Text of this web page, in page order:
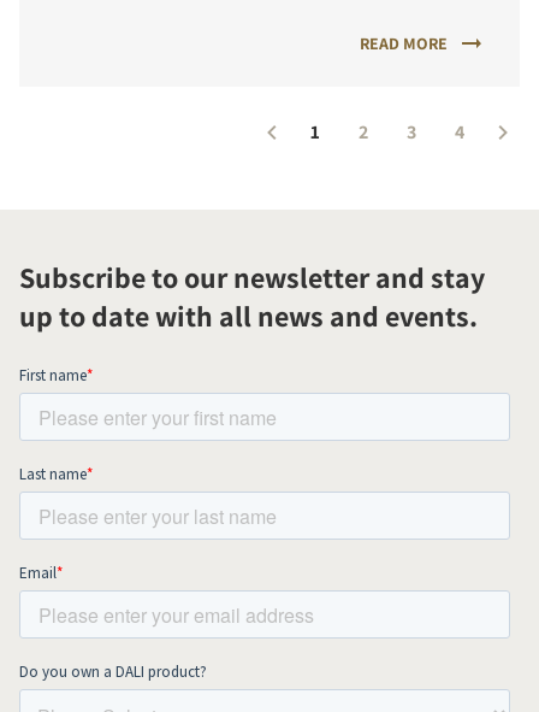
READ MORE
1 2 3 4
Subscribe to our newsletter and stay
up to date with all news and events.